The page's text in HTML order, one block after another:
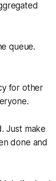
queue.
for other
Just make
done and